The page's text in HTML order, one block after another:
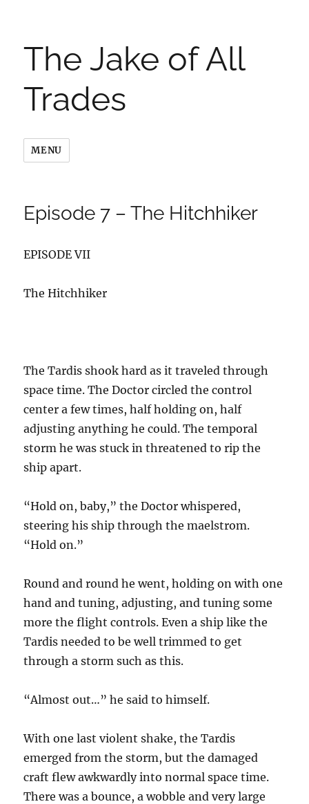
The Jake of All
Trades
MENU
Episode 7 – The Hitchhiker
EPISODE VII
The Hitchhiker
The Tardis shook hard as it traveled through
space time. The Doctor circled the control
center a few times, half holding on, half
adjusting anything he could. The temporal
storm he was stuck in threatened to rip the
ship apart.
“Hold on, baby,” the Doctor whispered,
steering his ship through the maelstrom.
“Hold on.”
Round and round he went, holding on with one
hand and tuning, adjusting, and tuning some
more the flight controls. Even a ship like the
Tardis needed to be well trimmed to get
through a storm such as this.
“Almost out…” he said to himself.
With one last violent shake, the Tardis
emerged from the storm, but the damaged
craft flew awkwardly into normal space time.
There was a bounce, a wobble and very large